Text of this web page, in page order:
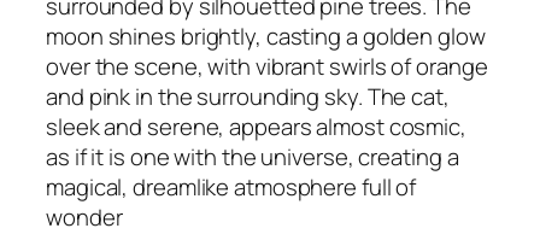
moon shines brightly, casting a golden glow
over the scene, with vibrant swirls of orange
and pink in the surrounding sky. The cat,
sleek and serene, appears almost cosmic,
as if it is one with the universe, creating a
magical, dreamlike atmosphere full of
wonder